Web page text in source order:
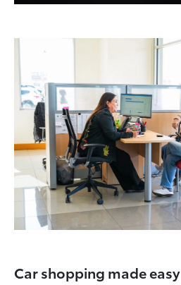
Car shopping made easy